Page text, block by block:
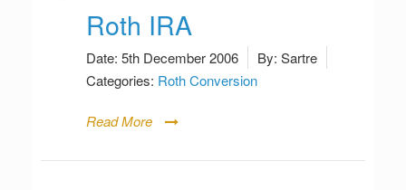
Roth IRA
Date: 5th December 2006 By: Sartre
Categories: Roth Conversion
Read More